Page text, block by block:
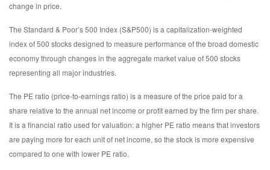
change in price.
The Standard & Poor’s 500 Index (S&P500) is a capitalization-weighted
index of 500 stocks designed to measure performance of the broad domestic
economy through changes in the aggregate market value of 500 stocks
representing all major industries.
The PE ratio (price-to-earnings ratio) is a measure of the price paid for a
share relative to the annual net income or profit earned by the firm per share.
It is a financial ratio used for valuation: a higher PE ratio means that investors
are paying more for each unit of net income, so the stock is more expensive
compared to one with lower PE ratio.